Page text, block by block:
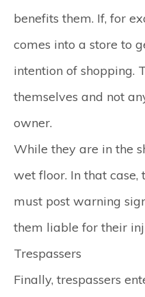
benefits them. If, for
comes into a store to
intention of shopping.
themselves and not
owner.
While they are in the
wet floor. In that
must post warning
them liable for their
Trespassers
Finally, trespassers